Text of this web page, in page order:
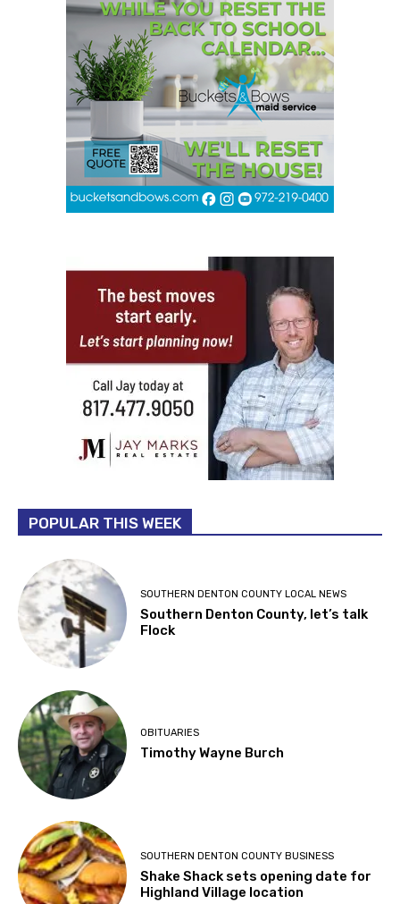
POPULAR THIS WEEK
SOUTHERN DENTON COUNTY LOCAL NEWS
Southern Denton County, let’s talk
Flock
OBITUARIES
Timothy Wayne Burch
SOUTHERN DENTON COUNTY BUSINESS
Shake Shack sets opening date for
Highland Village location